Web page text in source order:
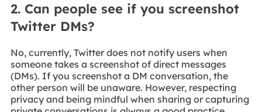
2. Can people see if you screenshot
Twitter DMs?
No, currently, Twitter does not notify users when
someone takes a screenshot of direct messages
(DMs). If you screenshot a DM conversation, the
other person will be unaware. However, respecting
privacy and being mindful when sharing or capturing